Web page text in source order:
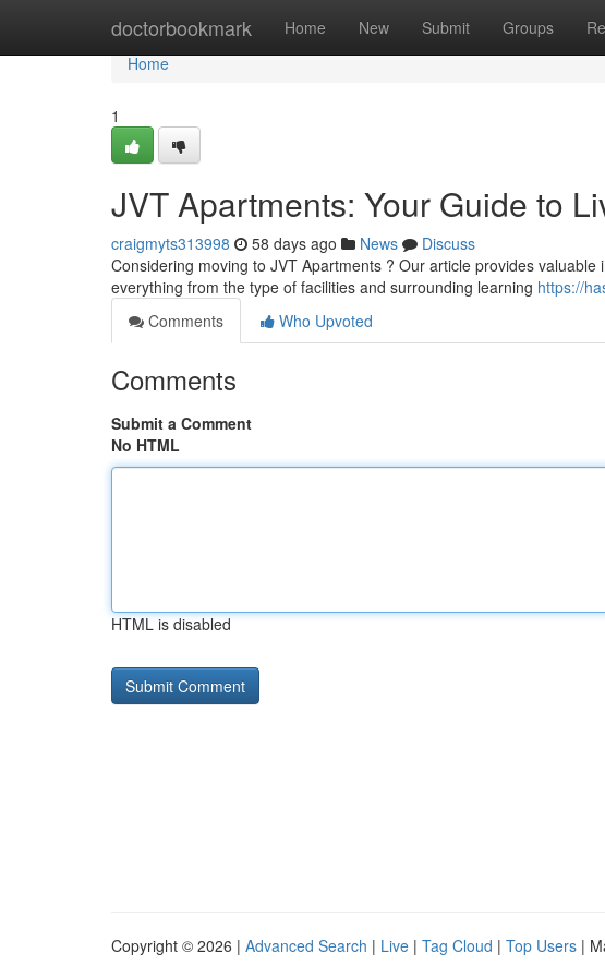
doctorbookmark Home New Submit Groups
Home
Home
1
JVT Apartments: Your Guide to
craigmyts313998 58 days ago News
Discuss
Considering moving to JVT Apartments ? Our article provides
everything from the type of facilities and surrounding learning https://
Comments
Who Upvoted
Comments
Submit a Comment
No HTML
HTML is disabled
Copyright © 2026 | Advanced Search | Live | Tag Cloud | Top Users |